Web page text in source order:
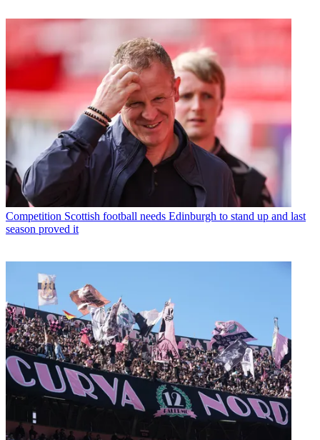
Competition Scottish football needs Edinburgh to stand up and last
season proved it